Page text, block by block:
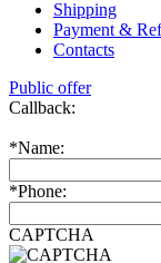
Shipping
Payment &
Contacts
Public offer
Callback:
*Name:
*Phone:
CAPTCHA